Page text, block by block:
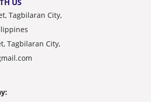
Tagbilaran City,
Tagbilaran City,